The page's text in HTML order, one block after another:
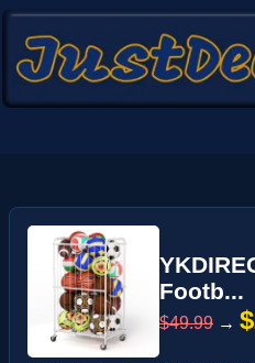
Footb...
$49.99 →